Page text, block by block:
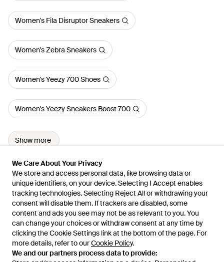
We Care About Your Privacy
We store and access personal data, like browsing data or
unique identifiers, on your device. Selecting I Accept enables
tracking technologies. Selecting Reject All or withdrawing your
consent will disable them. If trackers are disabled, some
content and ads you see may not be as relevant to you. You
can change your choices or withdraw consent at any time by
clicking the Cookie Settings link at the bottom of the page. For
more details, refer to ourCookie Policy.
We and our partners process data to provide:
We Care About Your Privacy
We store and access personal data, like browsing data or
unique identifiers, on your device. Selecting I Accept enables
tracking technologies. Selecting Reject All or withdrawing your
consent will disable them. If trackers are disabled, some
content and ads you see may not be as relevant to you. You
can change your choices or withdraw consent at any time by
clicking the Cookie Settings link at the bottom of the page. For
more details, refer to ourCookie Policy.
We and our partners process data to provide:
Women's Fila Disruptor Sneakers
Women's Zebra Sneakers
Women's Yeezy 700 Shoes
Women's Yeezy Sneakers Boost 700
Show more
Learn about the Lyst app for iPhone, iPad and Android.
© 2026 Lyst